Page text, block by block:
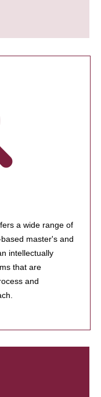
a wide range of
master's and
intellectually
that are
and